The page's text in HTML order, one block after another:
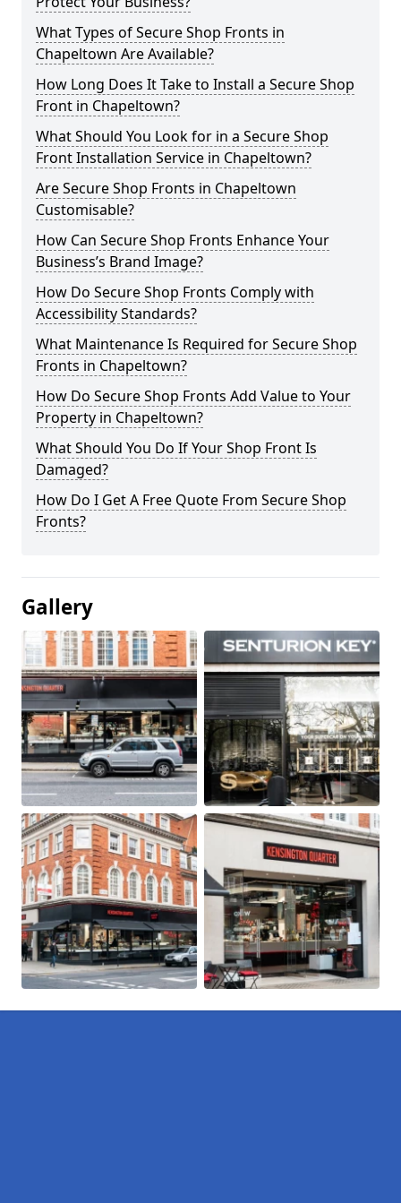
What Types of Secure Shop Fronts in
Chapeltown Are Available?
How Long Does It Take to Install a Secure Shop
Front in Chapeltown?
What Should You Look for in a Secure Shop
Front Installation Service in Chapeltown?
Are Secure Shop Fronts in Chapeltown
Customisable?
How Can Secure Shop Fronts Enhance Your
Business’s Brand Image?
How Do Secure Shop Fronts Comply with
Accessibility Standards?
What Maintenance Is Required for Secure Shop
Fronts in Chapeltown?
How Do Secure Shop Fronts Add Value to Your
Property in Chapeltown?
What Should You Do If Your Shop Front Is
Damaged?
How Do I Get A Free Quote From Secure Shop
Fronts?
Gallery